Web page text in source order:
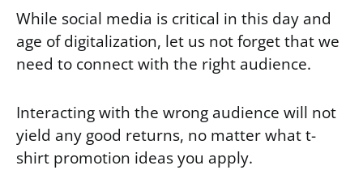
While social media is critical in this day and
age of digitalization, let us not forget that we
need to connect with the right audience.
Interacting with the wrong audience will not
yield any good returns, no matter what t-
shirt promotion ideas you apply.